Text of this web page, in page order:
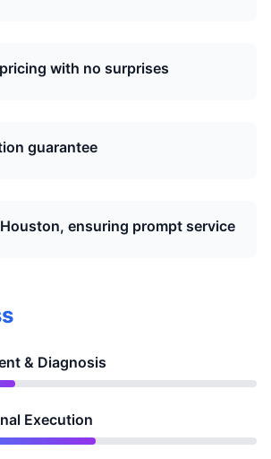
with no surprises
guarantee
ensuring prompt service
& Diagnosis
Execution